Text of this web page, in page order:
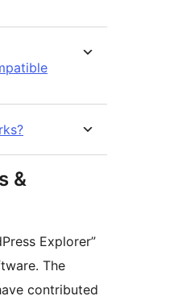
&
Explorer”
The
contributed